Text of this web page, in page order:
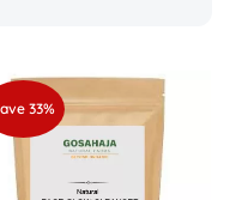
33%